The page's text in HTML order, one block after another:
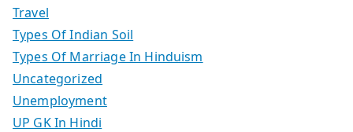
Travel
Types Of Indian Soil
Types Of Marriage In Hinduism
Uncategorized
Unemployment
UP GK In Hindi